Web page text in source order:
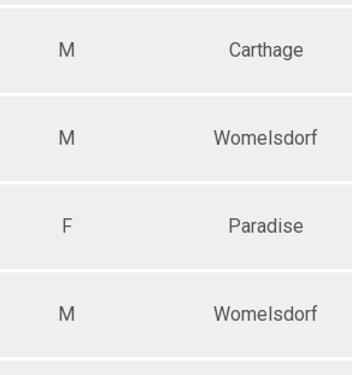
M Carthage
M Womelsdorf
F Paradise
M Womelsdorf